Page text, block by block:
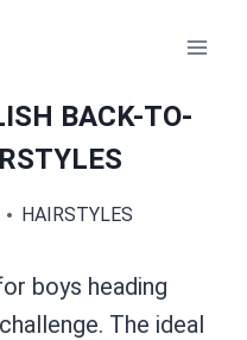
BACK-TO-
HAIRSTYLES
boys heading
The ideal